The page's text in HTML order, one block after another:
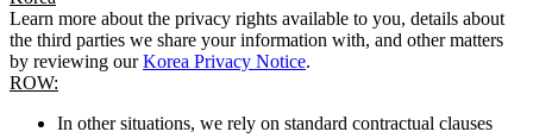
Learn more about the privacy rights available to you, details about
the third parties we share your information with, and other matters
by reviewing ourKorea Privacy Notice.
ROW:
In other situations, we rely on standard contractual clauses